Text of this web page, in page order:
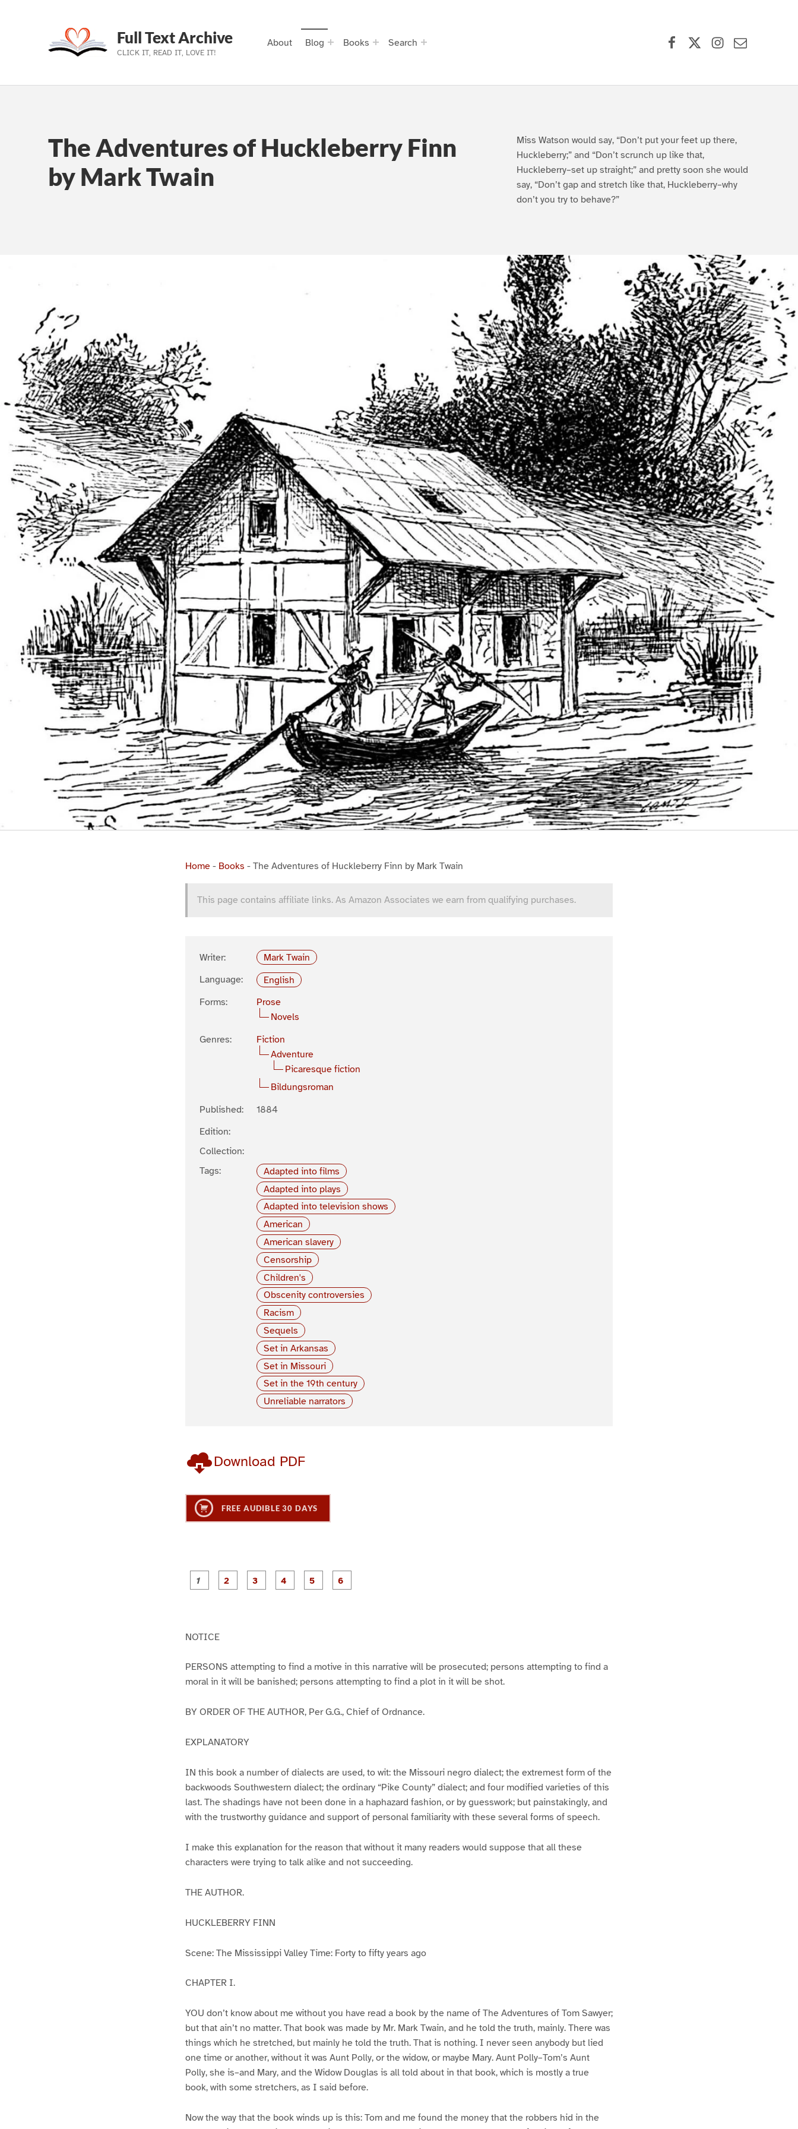
Skip to main navigation
Skip to main content
Skip to footer
Full Text Archive
CLICK IT, READ IT, LOVE IT!
About Blog Books Search
The Adventures of Huckleberry Finn
by Mark Twain
Miss Watson would say, “Don’t put your feet up there,
Huckleberry;” and “Don’t scrunch up like that,
Huckleberry–set up straight;” and pretty soon she would
say, “Don’t gap and stretch like that, Huckleberry–why
don’t you try to behave?”
Home - Books - The Adventures of Huckleberry Finn by Mark Twain
This page contains affiliate links. As Amazon Associates we earn from qualifying purchases.
Writer:
Mark Twain
Language:
English
Forms:
Prose
Novels
Genres:
Fiction
Adventure
Picaresque fiction
Bildungsroman
Published:
1884
Edition:
Collection:
Tags:
Adapted into films
Adapted into plays
Adapted into television shows
American
American slavery
Censorship
Children's
Obscenity controversies
Racism
Sequels
Set in Arkansas
Set in Missouri
Set in the 19th century
Unreliable narrators
Download PDF
FREE AUDIBLE 30 DAYS
P
a
P
a
P
a
NOTICE
PERSONS attempting to find a motive in this narrative will be prosecuted; persons attempting to find a
moral in it will be banished; persons attempting to find a plot in it will be shot.
BY ORDER OF THE AUTHOR, Per G.G., Chief of Ordnance.
EXPLANATORY
IN this book a number of dialects are used, to wit: the Missouri negro dialect; the extremest form of the
backwoods Southwestern dialect; the ordinary “Pike County” dialect; and four modified varieties of this
last. The shadings have not been done in a haphazard fashion, or by guesswork; but painstakingly, and
with the trustworthy guidance and support of personal familiarity with these several forms of speech.
I make this explanation for the reason that without it many readers would suppose that all these
characters were trying to talk alike and not succeeding.
THE AUTHOR.
HUCKLEBERRY FINN
Scene: The Mississippi Valley Time: Forty to fifty years ago
CHAPTER I.
YOU don’t know about me without you have read a book by the name of The Adventures of Tom Sawyer;
but that ain’t no matter. That book was made by Mr. Mark Twain, and he told the truth, mainly. There was
things which he stretched, but mainly he told the truth. That is nothing. I never seen anybody but lied
one time or another, without it was Aunt Polly, or the widow, or maybe Mary. Aunt Polly–Tom’s Aunt
Polly, she is–and Mary, and the Widow Douglas is all told about in that book, which is mostly a true
book, with some stretchers, as I said before.
Now the way that the book winds up is this: Tom and me found the money that the robbers hid in the